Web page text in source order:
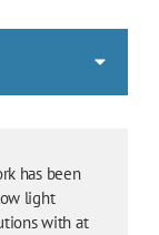
has been
light
with at